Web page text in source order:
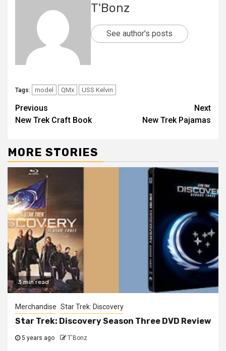
T'Bonz
See author's posts
Tags: model QMx USS Kelvin
Previous
New Trek Craft Book
Next
New Trek Pajamas
MORE STORIES
3 min read
Merchandise Star Trek: Discovery
Star Trek: Discovery Season Three DVD Review
5 years ago T'Bonz